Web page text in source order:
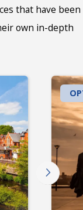
that have been
own in-depth